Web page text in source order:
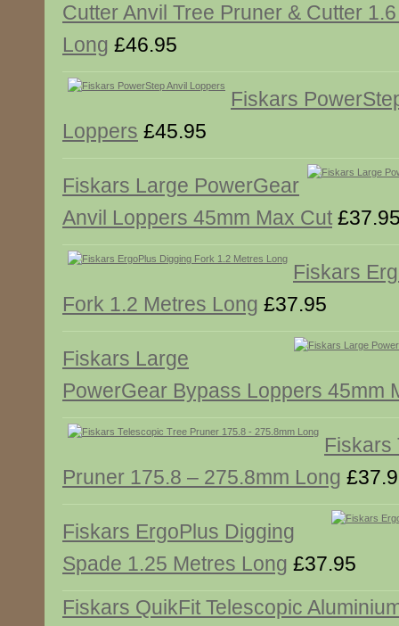
Cutter Anvil Tree Pruner & Cutter
Long £46.95
Fiskars
Loppers £45.95
Fiskars Large PowerGear
Anvil Loppers 45mm Max Cut
Fiskars
Fork 1.2 Metres Long £37.95
Fiskars Large
PowerGear Bypass Loppers 45mm
Fiskars
Pruner 175.8 – 275.8mm Long
Fiskars ErgoPlus Digging
Spade 1.25 Metres Long £37.95
Fiskars QuikFit Telescopic